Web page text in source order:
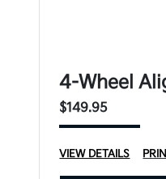
4-Wheel
$149.95
VIEW DETAILS